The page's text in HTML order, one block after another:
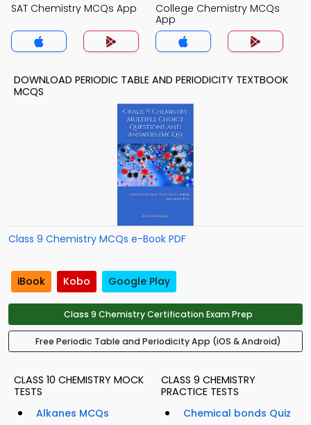
SAT Chemistry MCQs App
College Chemistry MCQs
App
DOWNLOAD PERIODIC TABLE AND PERIODICITY TEXTBOOK
MCQS
Class 9 Chemistry MCQs e-Book PDF
iBook Kobo Google Play
Class 9 Chemistry Certification Exam Prep
Free Periodic Table and Periodicity App (iOS & Android)
CLASS 10 CHEMISTRY MOCK
TESTS
Alkanes MCQs
CLASS 9 CHEMISTRY
PRACTICE TESTS
Chemical bonds Quiz